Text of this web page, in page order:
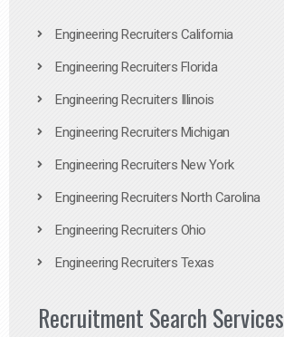
Engineering Recruiters California
Engineering Recruiters Florida
Engineering Recruiters Illinois
Engineering Recruiters Michigan
Engineering Recruiters New York
Engineering Recruiters North Carolina
Engineering Recruiters Ohio
Engineering Recruiters Texas
Recruitment Search Services